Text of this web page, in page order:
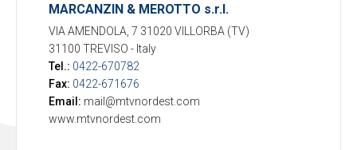
MARCANZIN & MEROTTO s.r.l.
VIA AMENDOLA, 7 31020 VILLORBA (TV)
31100 TREVISO - Italy
Tel.: 0422-670782
Fax: 0422-671676
Email: mail@mtvnordest.com
www.mtvnordest.com